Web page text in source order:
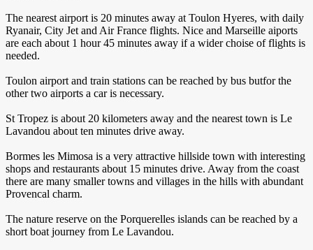
The nearest airport is 20 minutes away at Toulon Hyeres, with daily
Ryanair, City Jet and Air France flights. Nice and Marseille aiports
are each about 1 hour 45 minutes away if a wider choise of flights is
needed.
Toulon airport and train stations can be reached by bus butfor the
other two airports a car is necessary.
St Tropez is about 20 kilometers away and the nearest town is Le
Lavandou about ten minutes drive away.
Bormes les Mimosa is a very attractive hillside town with interesting
shops and restaurants about 15 minutes drive. Away from the coast
there are many smaller towns and villages in the hills with abundant
Provencal charm.
The nature reserve on the Porquerelles islands can be reached by a
short boat journey from Le Lavandou.